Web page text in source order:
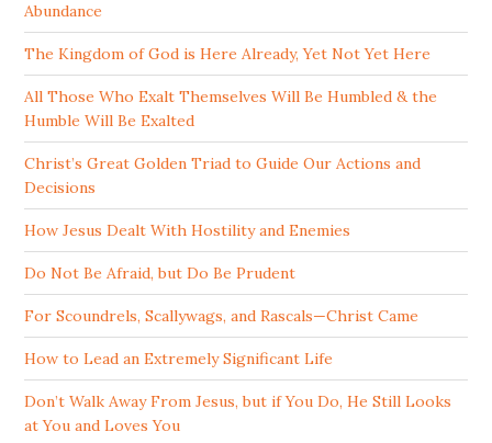
Abundance
The Kingdom of God is Here Already, Yet Not Yet Here
All Those Who Exalt Themselves Will Be Humbled & the
Humble Will Be Exalted
Christ’s Great Golden Triad to Guide Our Actions and
Decisions
How Jesus Dealt With Hostility and Enemies
Do Not Be Afraid, but Do Be Prudent
For Scoundrels, Scallywags, and Rascals—Christ Came
How to Lead an Extremely Significant Life
Don’t Walk Away From Jesus, but if You Do, He Still Looks
at You and Loves You